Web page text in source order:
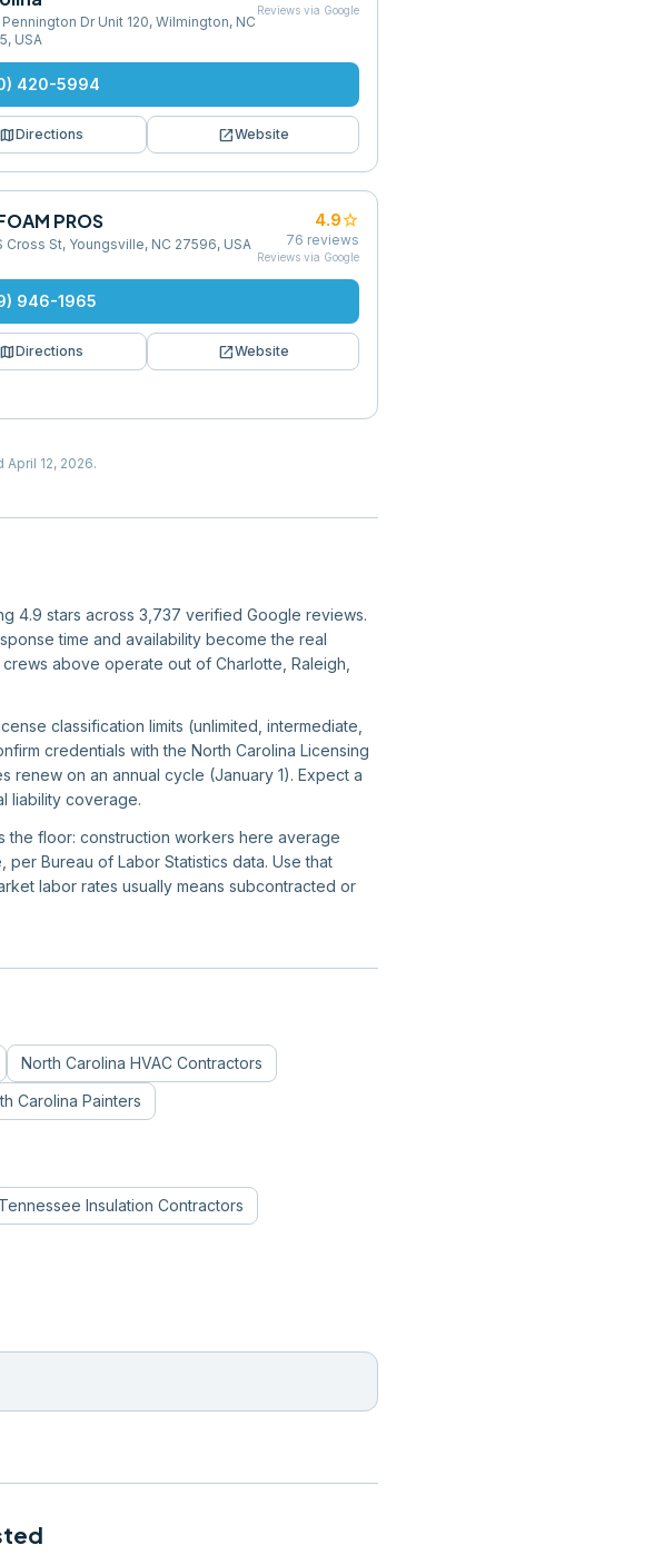
Dr Unit 120, Wilmington, NC
USA
Reviews via Google
420-5994
mapDirections open_in_newWebsite
PROS
Cross St, Youngsville, NC 27596, USA
4.9star
76 reviews
Reviews via Google
946-1965
mapDirections open_in_newWebsite
April 12, 2026.
4.9 stars across 3,737 verified Google reviews.
time and availability become the real
above operate out of Charlotte, Raleigh,
classification limits (unlimited, intermediate,
credentials with the North Carolina Licensing
renew on an annual cycle (January 1). Expect a
liability coverage.
the floor: construction workers here average
Bureau of Labor Statistics data. Use that
labor rates usually means subcontracted or
North Carolina HVAC Contractors
Carolina Painters
Tennessee Insulation Contractors